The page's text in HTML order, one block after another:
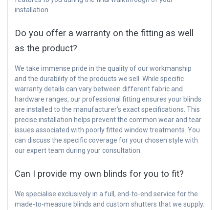
installation.
Do you offer a warranty on the fitting as well
as the product?
We take immense pride in the quality of our workmanship
and the durability of the products we sell. While specific
warranty details can vary between different fabric and
hardware ranges, our professional fitting ensures your blinds
are installed to the manufacturer’s exact specifications. This
precise installation helps prevent the common wear and tear
issues associated with poorly fitted window treatments. You
can discuss the specific coverage for your chosen style with
our expert team during your consultation.
Can I provide my own blinds for you to fit?
We specialise exclusively in a full, end-to-end service for the
made-to-measure blinds and custom shutters that we supply.